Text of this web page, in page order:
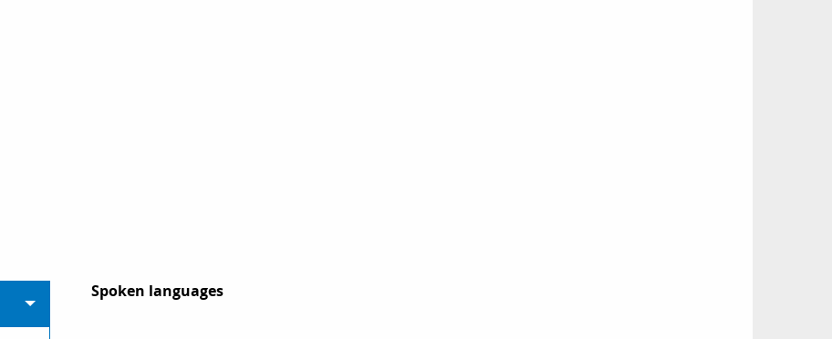
Spoken languages
Spoken languages